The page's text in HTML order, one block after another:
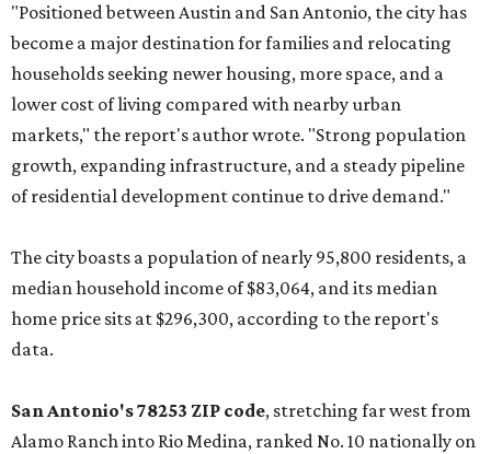
"Positioned between Austin and San Antonio, the city has
become a major destination for families and relocating
households seeking newer housing, more space, and a
lower cost of living compared with nearby urban
markets," the report's author wrote. "Strong population
growth, expanding infrastructure, and a steady pipeline
of residential development continue to drive demand."
The city boasts a population of nearly 95,800 residents, a
median household income of $83,064, and its median
home price sits at $296,300, according to the report's
data.
San Antonio's 78253 ZIP code, stretching far west from
Alamo Ranch into Rio Medina, ranked No. 10 nationally on